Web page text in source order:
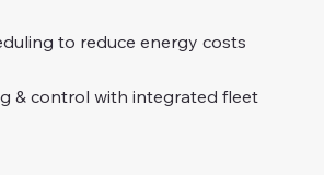
to reduce energy costs
& control with integrated fleet